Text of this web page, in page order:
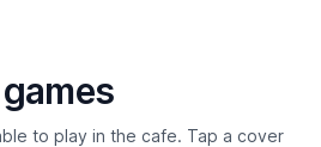
to play in the cafe. Tap a cover